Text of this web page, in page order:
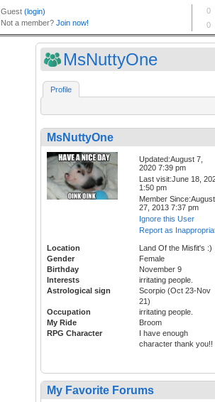
MsNuttyOne
Profile
MsNuttyOne
Updated:August 7,
2020 7:39 pm
Last visit:June 18,
1:50 pm
Member Since:August
27, 2013 7:37 pm
Ignore this User
Report as
Location
Land Of the Misfit's :)
Gender
Female
Birthday
November 9
Interests
irritating people.
Astrological sign
Scorpio (Oct 23-Nov
21)
Occupation
irritating people.
My Ride
Broom
RPG Character
I have enough
character thank you!!
My Favorite Forums